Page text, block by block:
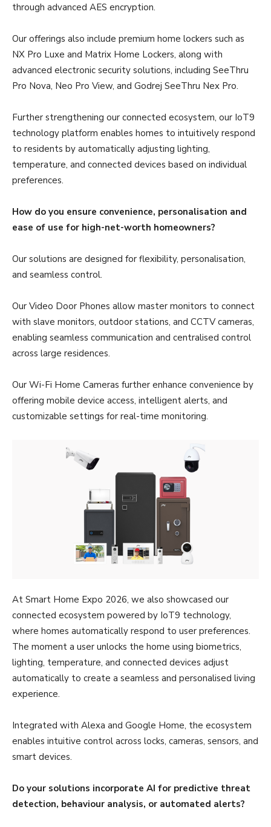
through advanced AES encryption.
Our offerings also include premium home lockers such as
NX Pro Luxe and Matrix Home Lockers, along with
advanced electronic security solutions, including SeeThru
Pro Nova, Neo Pro View, and Godrej SeeThru Nex Pro.
Further strengthening our connected ecosystem, our IoT9
technology platform enables homes to intuitively respond
to residents by automatically adjusting lighting,
temperature, and connected devices based on individual
preferences.
How do you ensure convenience, personalisation and
ease of use for high-net-worth homeowners?
Our solutions are designed for flexibility, personalisation,
and seamless control.
Our Video Door Phones allow master monitors to connect
with slave monitors, outdoor stations, and CCTV cameras,
enabling seamless communication and centralised control
across large residences.
Our Wi-Fi Home Cameras further enhance convenience by
offering mobile device access, intelligent alerts, and
customizable settings for real-time monitoring.
At Smart Home Expo 2026, we also showcased our
connected ecosystem powered by IoT9 technology,
where homes automatically respond to user preferences.
The moment a user unlocks the home using biometrics,
lighting, temperature, and connected devices adjust
automatically to create a seamless and personalised living
experience.
Integrated with Alexa and Google Home, the ecosystem
enables intuitive control across locks, cameras, sensors, and
smart devices.
Do your solutions incorporate AI for predictive threat
detection, behaviour analysis, or automated alerts?